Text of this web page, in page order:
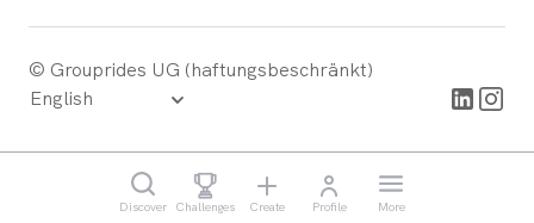
© Grouprides UG (haftungsbeschränkt)
Discover Challenges Create Profile More